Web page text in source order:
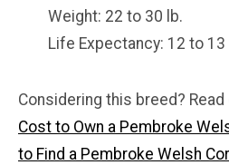
Weight: 22 to 30 lb.
Life Expectancy: 12 to 13
Considering this breed?
Cost to Own a Pembroke
to Find a Pembroke Welsh